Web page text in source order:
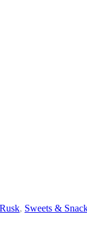
, Sweets &